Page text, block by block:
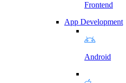
Frontend
App Development
Android